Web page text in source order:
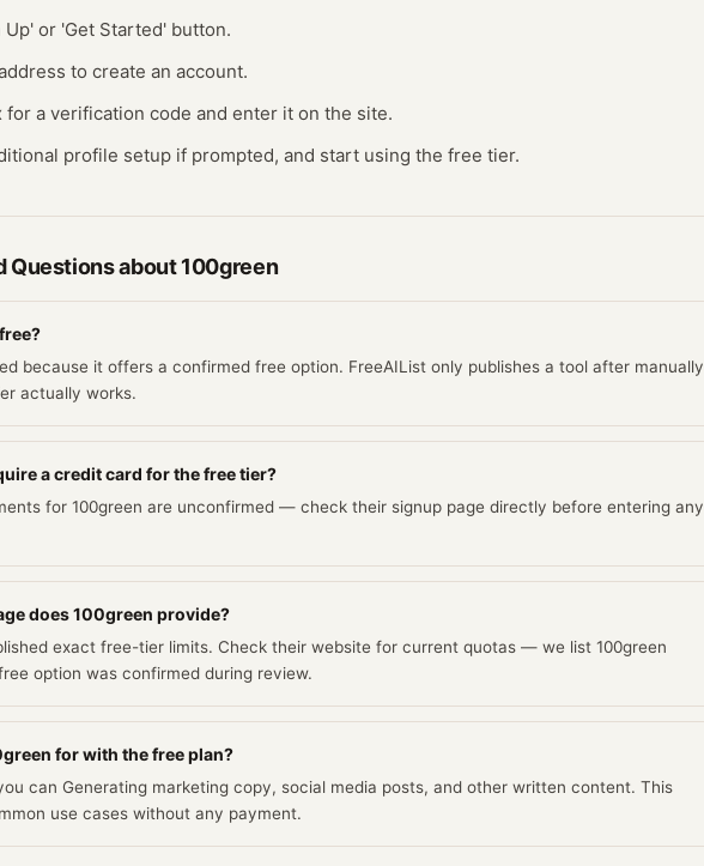
or 'Get Started' button.
to create an account.
for a verification code and enter it on the site.
profile setup if prompted, and start using the free tier.
Questions about100green
because it offers a confirmed free option. FreeAIList only publishes a tool after manually
actually works.
a credit card for the free tier?
for 100green are unconfirmed — check their signup page directly before entering any
does 100green provide?
exact free-tier limits. Check their website for current quotas — we list 100green
option was confirmed during review.
for with the free plan?
can Generating marketing copy, social media posts, and other written content. This
use cases without any payment.